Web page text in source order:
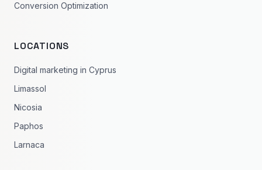
Conversion Optimization
LOCATIONS
Digital marketing in Cyprus
Limassol
Nicosia
Paphos
Larnaca